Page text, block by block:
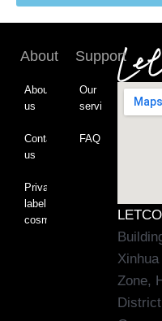
Zone,
About
About
us
Contact
us
Private
label
cosmetics
Support
Our
service
FAQ